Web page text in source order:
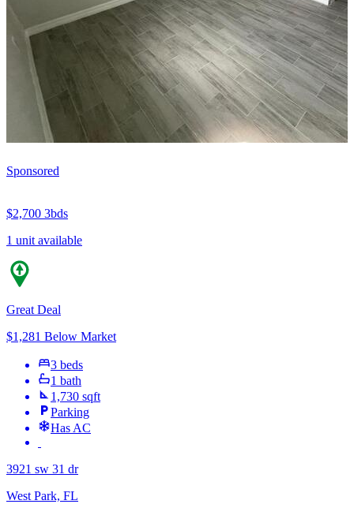
Sponsored
$2,700 3bds
1 unit available
Great Deal
$1,281 Below Market
3 beds
1 bath
1,730 sqft
Parking
Has AC
3921 sw 31 dr
West Park, FL